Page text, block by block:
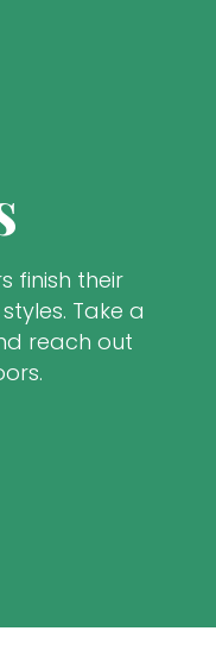
finish their
Take a
reach out